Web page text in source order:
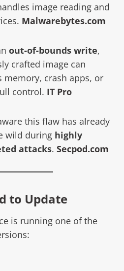
image reading and
Malwarebytes.com
out-of-bounds write,
crafted image can
memory, crash apps, or
control. IT Pro
this flaw has already
wild during highly
attacks. Secpod.com
to Update
is running one of the